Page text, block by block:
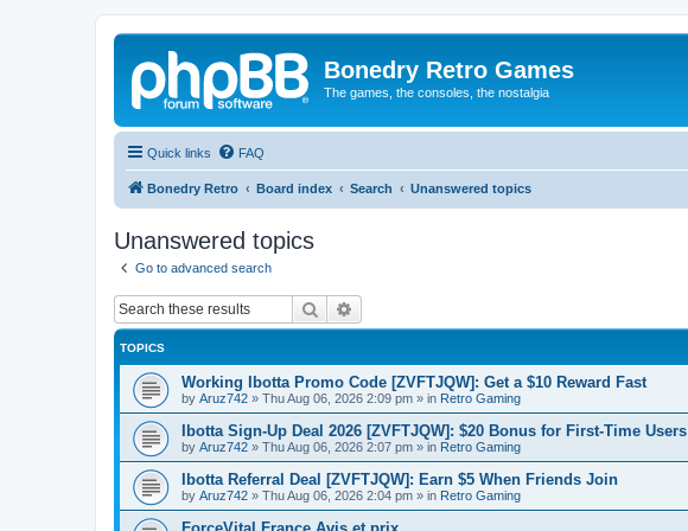
Bonedry Retro Games
The games, the consoles, the nostalgia
Quick links FAQ
Bonedry Retro Board index Search Unanswered topics
Unanswered topics
Go to advanced search
Search
TOPICS
Working Ibotta Promo Code [ZVFTJQW]: Get a $10 Reward Fast
by Aruz742 » Thu Aug 06, 2026 2:09 pm » in Retro Gaming
Ibotta Sign-Up Deal 2026 [ZVFTJQW]: $20 Bonus for First-Time Users
by Aruz742 » Thu Aug 06, 2026 2:07 pm » in Retro Gaming
Ibotta Referral Deal [ZVFTJQW]: Earn $5 When Friends Join
by Aruz742 » Thu Aug 06, 2026 2:04 pm » in Retro Gaming